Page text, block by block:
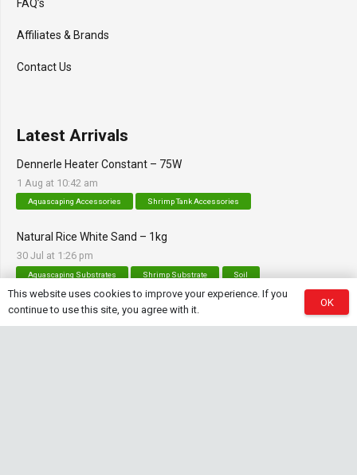
FAQ’s
Affiliates & Brands
Contact Us
Latest Arrivals
Dennerle Heater Constant – 75W
1 Aug at 10:42 am
Aquascaping Accessories Shrimp Tank Accessories
Natural Rice White Sand – 1kg
30 Jul at 1:26 pm
Aquascaping Substrates Shrimp Substrate Soil
Tropica Nutrition Capsules – 3pc
28 Jul at 11:32 am
This website uses cookies to improve your experience. If you
continue to use this site, you agree with it.
OK